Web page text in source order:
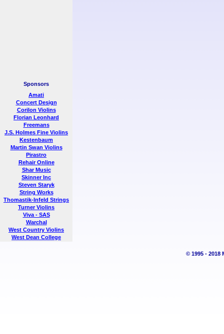
Sponsors
Amati
Concert Design
Corilon Violins
Florian Leonhard
Freemans
J.S. Holmes Fine Violins
Kestenbaum
Martin Swan Violins
Pirastro
Rehair Online
Shar Music
Skinner Inc
Steven Staryk
String Works
Thomastik-Infeld Strings
Turner Violins
Viva - SAS
Warchal
West Country Violins
West Dean College
© 1995 - 2018